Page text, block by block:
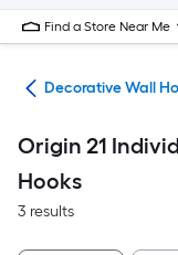
Find a Store Near Me
Decorative Wall
Origin 21
Hooks
3 results